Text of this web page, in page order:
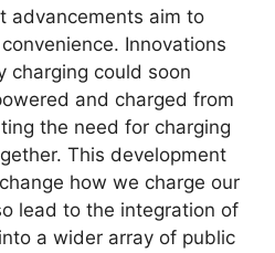
advancements aim to
Innovations
charging could soon
and charged from
the need for charging
This development
how we charge our
lead to the integration of
a wider array of public